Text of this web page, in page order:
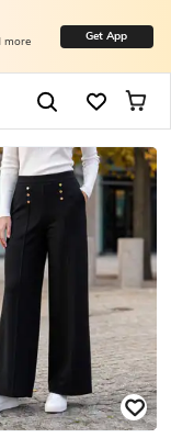
more Get App